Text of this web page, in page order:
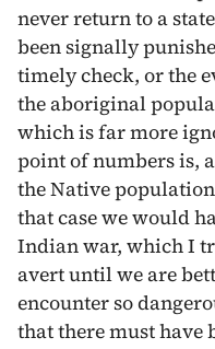
never return to a
been signally
timely check, or the
the aboriginal
which is far more
point of numbers is,
the Native
that case we would
Indian war, which I
avert until we are
encounter so
that there must have